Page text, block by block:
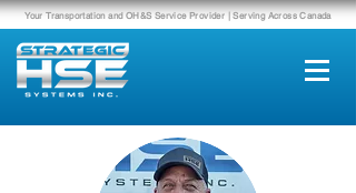
Your Transportation and OH&S Service Provider | Serving Across Canada